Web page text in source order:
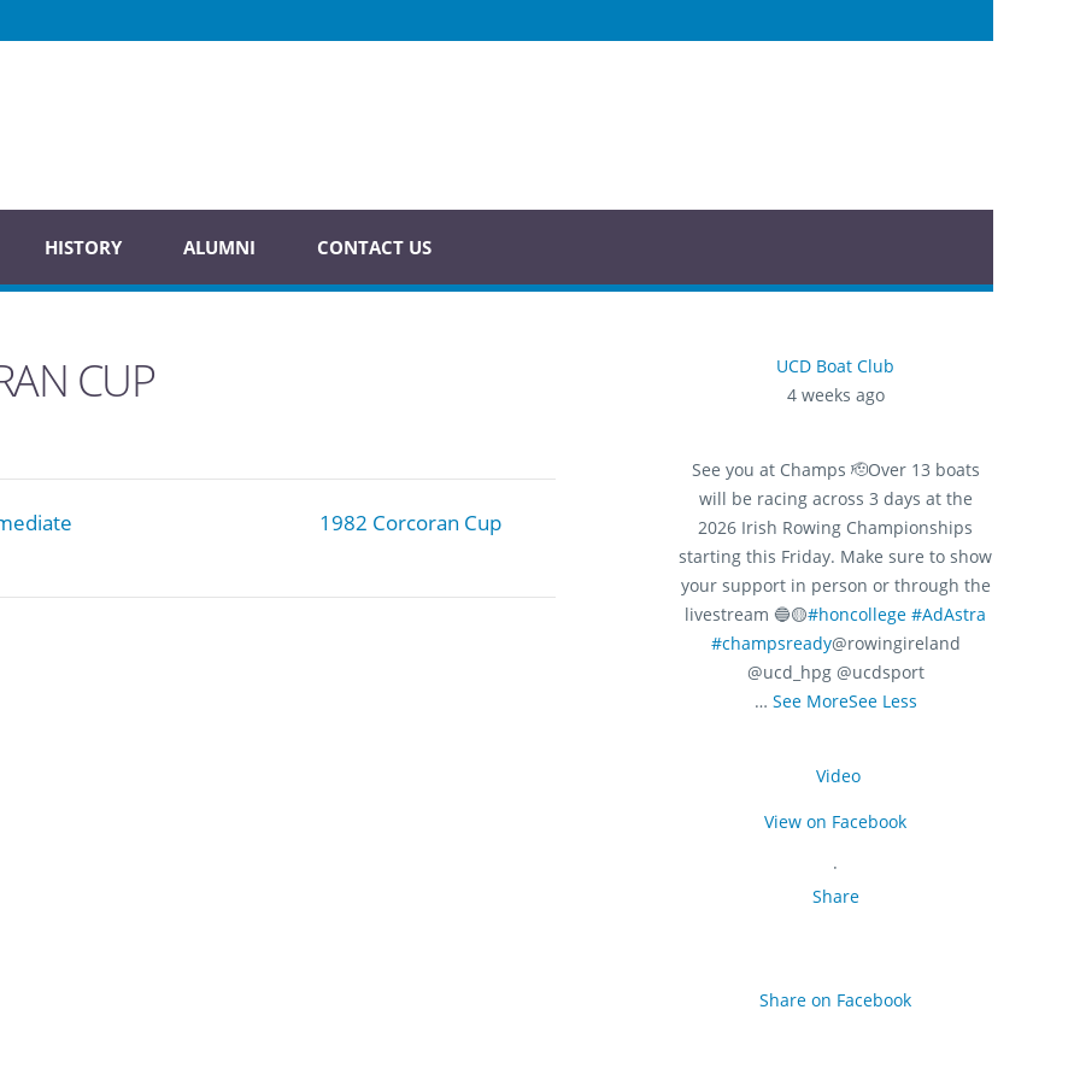
HISTORY ALUMNI CONTACT US
CUP
1982 Corcoran Cup
UCD Boat Club
4 weeks ago
See you at Champs 🫡Over 13 boats
will be racing across 3 days at the
2026 Irish Rowing Championships
starting this Friday. Make sure to show
your support in person or through the
livestream 🔵🟡#honcollege #AdAstra
#champsready@rowingireland
@ucd_hpg @ucdsport
… See MoreSee Less
Video
View on Facebook
·
Share
Share on Facebook